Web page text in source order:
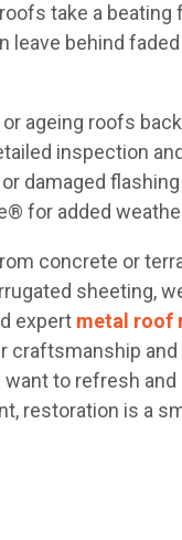
take a
leave behind
ageing roofs
inspection
damaged
for added
concrete or
sheeting,
expert metal roof
craftsmanship
to refresh
restoration is a